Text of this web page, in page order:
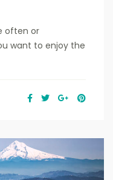
often or
want to enjoy the